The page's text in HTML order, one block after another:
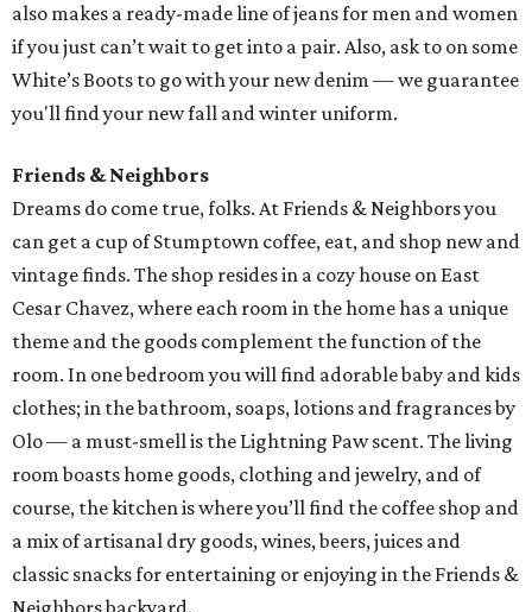
also makes a ready-made line of jeans for men and women
if you just can’t wait to get into a pair. Also, ask to on some
White’s Boots to go with your new denim — we guarantee
you'll find your new fall and winter uniform.
Friends & Neighbors
Dreams do come true, folks. At Friends & Neighbors you
can get a cup of Stumptown coffee, eat, and shop new and
vintage finds. The shop resides in a cozy house on East
Cesar Chavez, where each room in the home has a unique
theme and the goods complement the function of the
room. In one bedroom you will find adorable baby and kids
clothes; in the bathroom, soaps, lotions and fragrances by
Olo — a must-smell is the Lightning Paw scent. The living
room boasts home goods, clothing and jewelry, and of
course, the kitchen is where you’ll find the coffee shop and
a mix of artisanal dry goods, wines, beers, juices and
classic snacks for entertaining or enjoying in the Friends &